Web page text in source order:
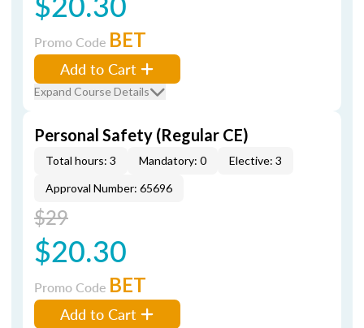
Promo Code BET
Add to Cart
Expand Course Details
Personal Safety (Regular CE)
Total hours: 3 Mandatory: 0
Elective: 3
Approval Number: 65696
$29
$20.30
Promo Code BET
Add to Cart